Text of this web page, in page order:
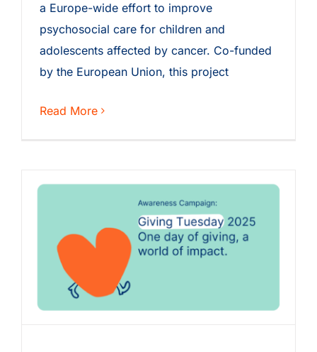
a Europe-wide effort to improve
psychosocial care for children and
adolescents affected by cancer. Co-funded
by the European Union, this project
Read More